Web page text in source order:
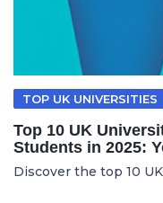
TOP UK UNIVERSITIES
Top 10 UK
Students in 2025:
Discover the top 10